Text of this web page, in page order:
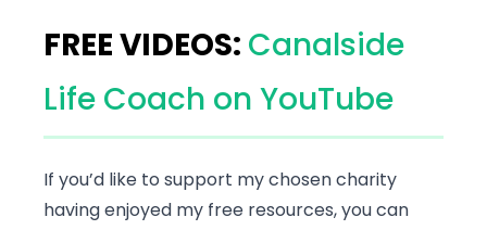
FREE VIDEOS: Canalside
Life Coach on YouTube
If you’d like to support my chosen charity
having enjoyed my free resources, you can